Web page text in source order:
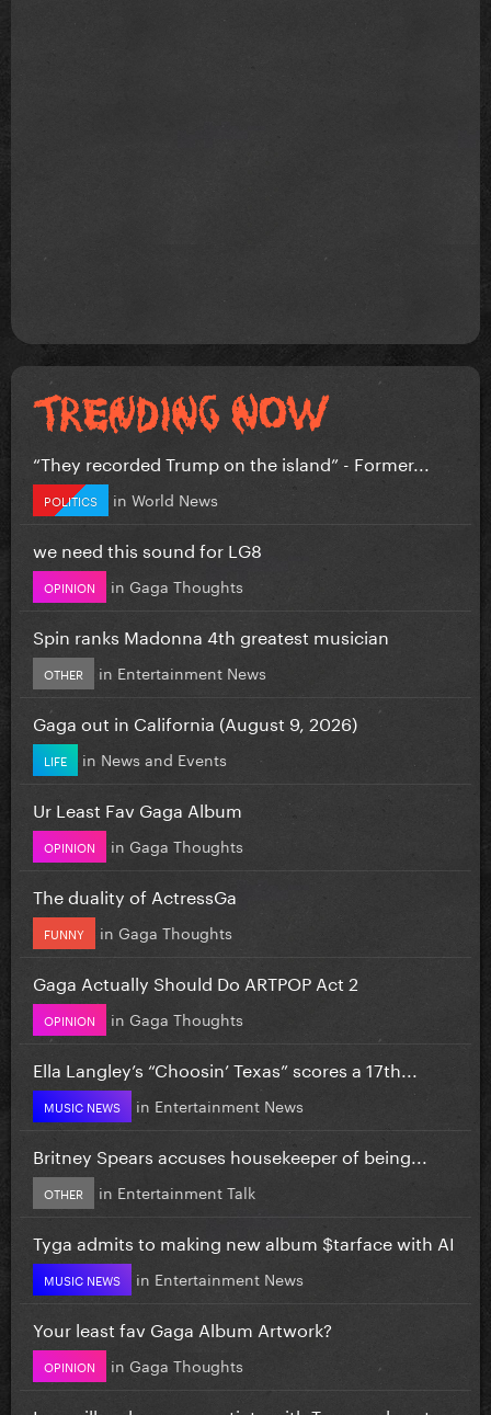
“They recorded Trump on the island” - Former...
POLITICS in World News
we need this sound for LG8
OPINION in Gaga Thoughts
Spin ranks Madonna 4th greatest musician
OTHER in Entertainment News
Gaga out in California (August 9, 2026)
LIFE in News and Events
Ur Least Fav Gaga Album
OPINION in Gaga Thoughts
The duality of ActressGa
FUNNY in Gaga Thoughts
Gaga Actually Should Do ARTPOP Act 2
OPINION in Gaga Thoughts
Ella Langley’s “Choosin’ Texas” scores a 17th...
MUSIC NEWS in Entertainment News
Britney Spears accuses housekeeper of being...
OTHER in Entertainment Talk
Tyga admits to making new album $tarface with AI
MUSIC NEWS in Entertainment News
Your least fav Gaga Album Artwork?
OPINION in Gaga Thoughts